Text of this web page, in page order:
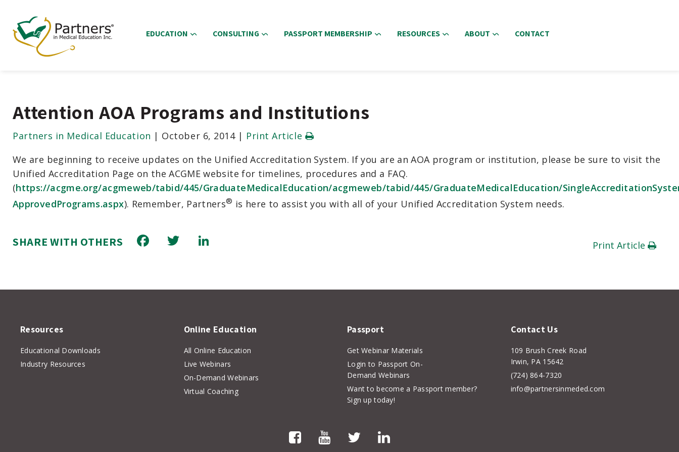
EDUCATION CONSULTING PASSPORT MEMBERSHIP RESOURCES ABOUT CONTACT
Attention AOA Programs and Institutions
Partners in Medical Education | October 6, 2014 | Print Article
We are beginning to receive updates on the Unified Accreditation System. If you are an AOA program or institution, please be sure to visit the
Unified Accreditation Page on the ACGME website for timelines, procedures and a FAQ.
(https://acgme.org/acgmeweb/tabid/445/GraduateMedicalEducation/acgmeweb/tabid/445/GraduateMedicalEducation/
ApprovedPrograms.aspx). Remember, Partners® is here to assist you with all of your Unified Accreditation System needs.
SHARE WITH OTHERS Facebook
Twitter Print Article
Resources
Educational Downloads
Industry Resources
Online Education
All Online Education
Live Webinars
On-Demand Webinars
Virtual Coaching
Passport
Get Webinar Materials
Login to Passport On-
Demand Webinars
Want to become a Passport member?
Sign up today!
Contact Us
109 Brush Creek Road
Irwin, PA 15642
(724) 864-7320
info@partnersinmeded.com